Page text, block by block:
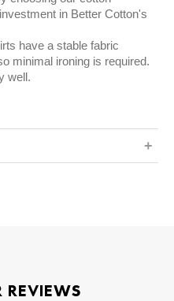
in Better Cotton's
have a stable fabric
minimal ironing is required.
well.
REVIEWS